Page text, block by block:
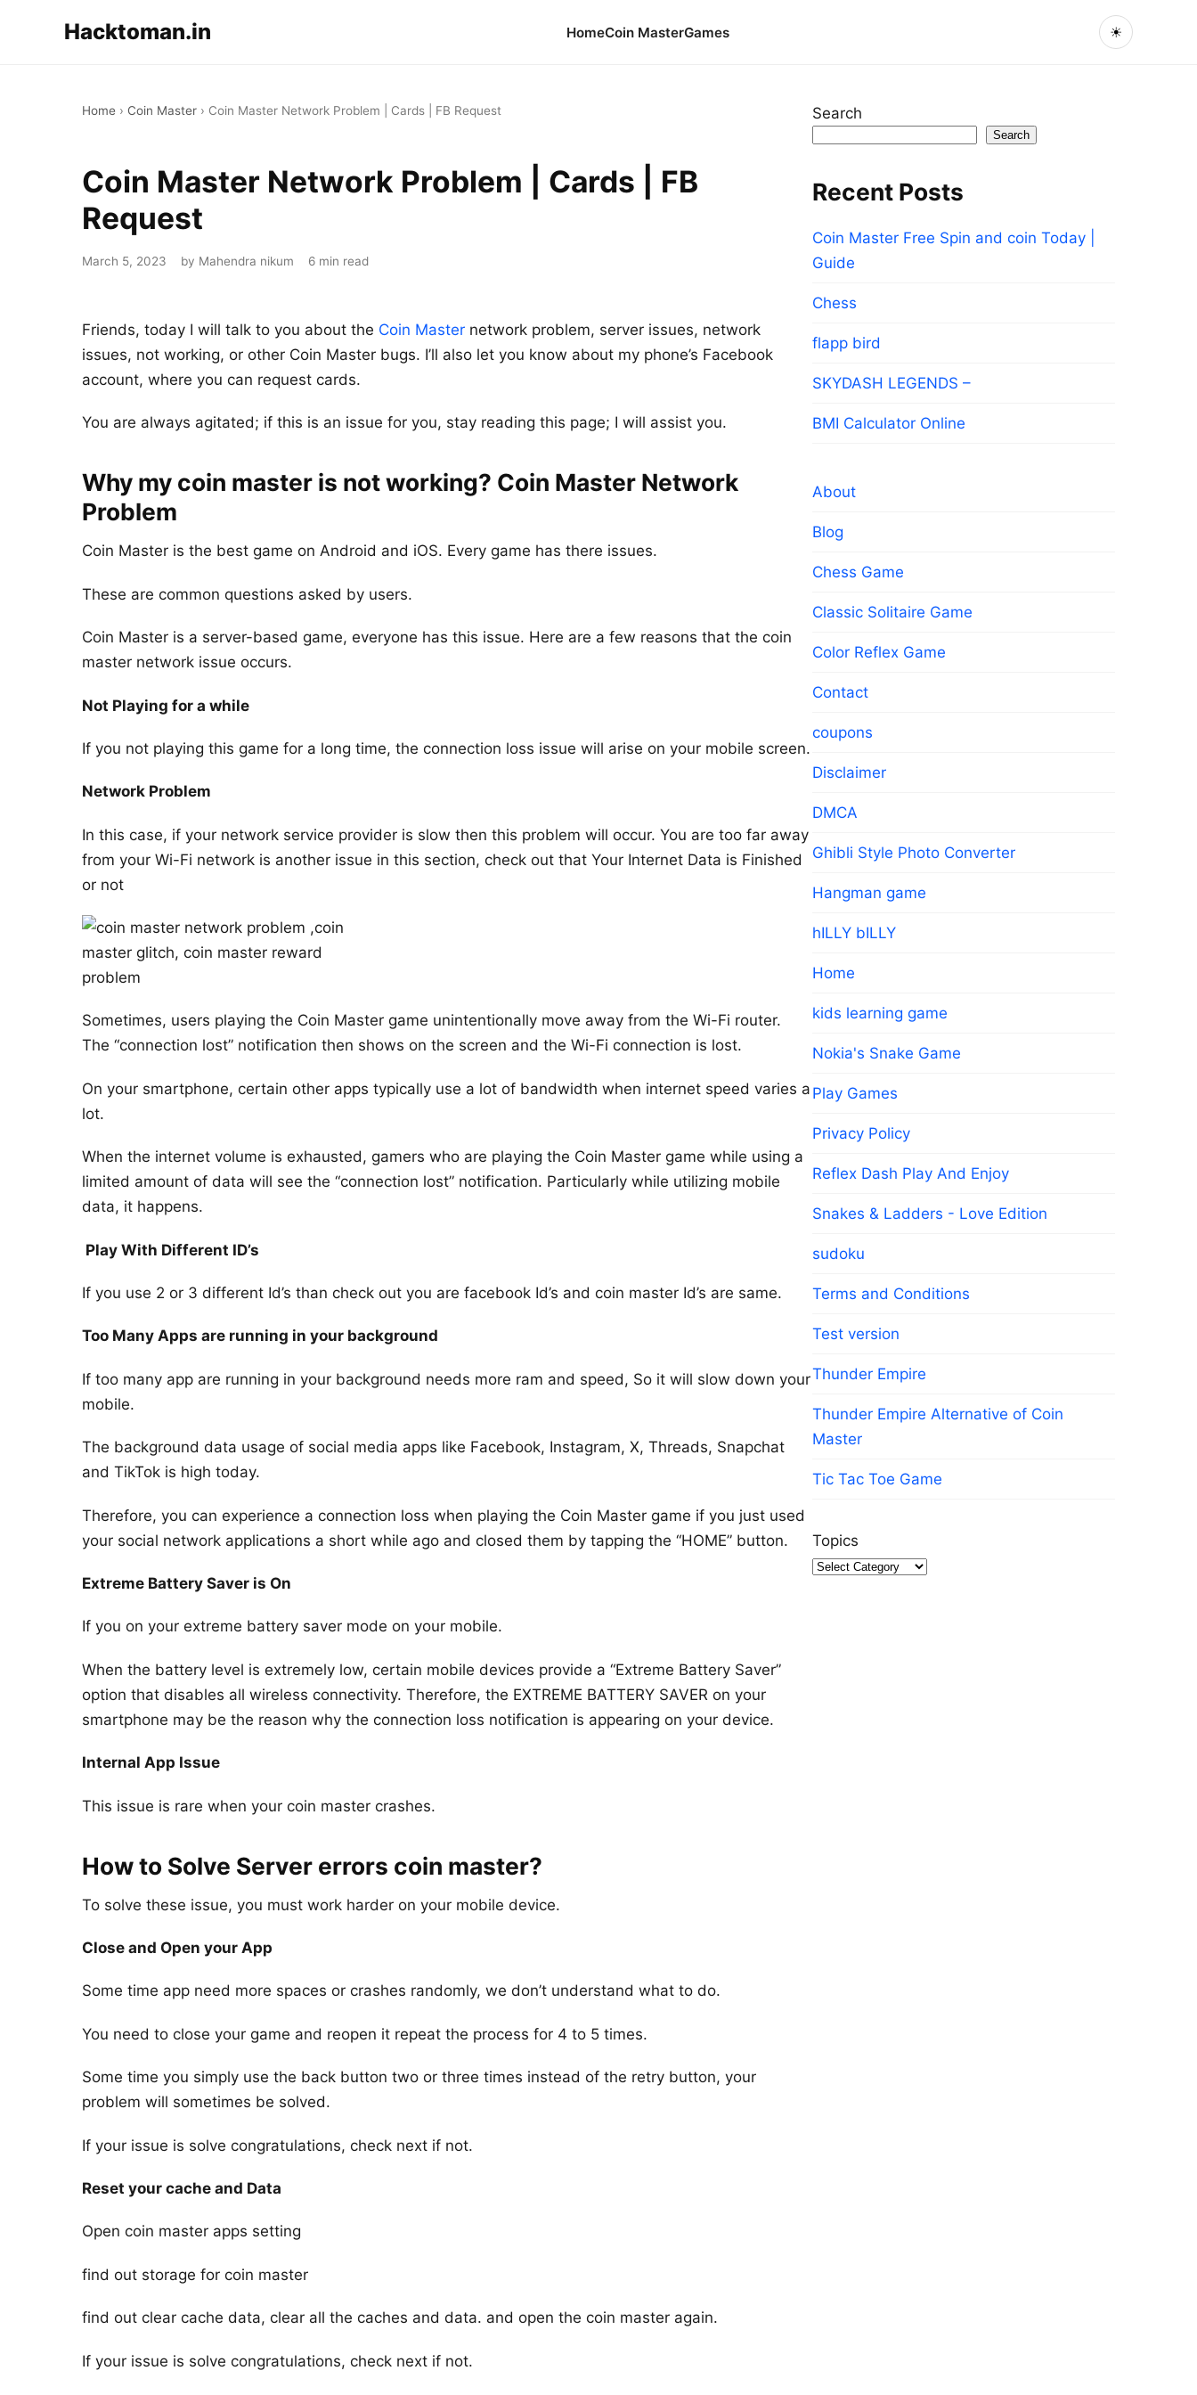
Hacktoman.in HomeCoin MasterGames ☀
Home › Coin Master › Coin Master Network Problem | Cards | FB Request
Coin Master Network Problem | Cards | FB
Request
March 5, 2023 by Mahendra nikum 6 min read
Friends, today I will talk to you about the Coin Master network problem, server issues, network
issues, not working, or other Coin Master bugs. I’ll also let you know about my phone’s Facebook
account, where you can request cards.
You are always agitated; if this is an issue for you, stay reading this page; I will assist you.
Why my coin master is not working? Coin Master Network
Problem
Coin Master is the best game on Android and iOS. Every game has there issues.
These are common questions asked by users.
Coin Master is a server-based game, everyone has this issue. Here are a few reasons that the coin
master network issue occurs.
Not Playing for a while
If you not playing this game for a long time, the connection loss issue will arise on your mobile screen.
Network Problem
In this case, if your network service provider is slow then this problem will occur. You are too far away
from your Wi-Fi network is another issue in this section, check out that Your Internet Data is Finished
or not
Sometimes, users playing the Coin Master game unintentionally move away from the Wi-Fi router.
The “connection lost” notification then shows on the screen and the Wi-Fi connection is lost.
On your smartphone, certain other apps typically use a lot of bandwidth when internet speed varies a
lot.
When the internet volume is exhausted, gamers who are playing the Coin Master game while using a
limited amount of data will see the “connection lost” notification. Particularly while utilizing mobile
data, it happens.
Play With Different ID’s
If you use 2 or 3 different Id’s than check out you are facebook Id’s and coin master Id’s are same.
Too Many Apps are running in your background
If too many app are running in your background needs more ram and speed, So it will slow down your
mobile.
The background data usage of social media apps like Facebook, Instagram, X, Threads, Snapchat
and TikTok is high today.
Therefore, you can experience a connection loss when playing the Coin Master game if you just used
your social network applications a short while ago and closed them by tapping the “HOME” button.
Extreme Battery Saver is On
If you on your extreme battery saver mode on your mobile.
When the battery level is extremely low, certain mobile devices provide a “Extreme Battery Saver”
option that disables all wireless connectivity. Therefore, the EXTREME BATTERY SAVER on your
smartphone may be the reason why the connection loss notification is appearing on your device.
Internal App Issue
This issue is rare when your coin master crashes.
How to Solve Server errors coin master?
To solve these issue, you must work harder on your mobile device.
Close and Open your App
Some time app need more spaces or crashes randomly, we don’t understand what to do.
You need to close your game and reopen it repeat the process for 4 to 5 times.
Some time you simply use the back button two or three times instead of the retry button, your
problem will sometimes be solved.
If your issue is solve congratulations, check next if not.
Reset your cache and Data
Open coin master apps setting
find out storage for coin master
find out clear cache data, clear all the caches and data. and open the coin master again.
If your issue is solve congratulations, check next if not.
Search
Search
Recent Posts
Coin Master Free Spin and coin Today |
Guide
Chess
flapp bird
SKYDASH LEGENDS –
BMI Calculator Online
About
Blog
Chess Game
Classic Solitaire Game
Color Reflex Game
Contact
coupons
Disclaimer
DMCA
Ghibli Style Photo Converter
Hangman game
hILLY bILLY
Home
kids learning game
Nokia's Snake Game
Play Games
Privacy Policy
Reflex Dash Play And Enjoy
Snakes & Ladders - Love Edition
sudoku
Terms and Conditions
Test version
Thunder Empire
Thunder Empire Alternative of Coin
Master
Tic Tac Toe Game
Topics